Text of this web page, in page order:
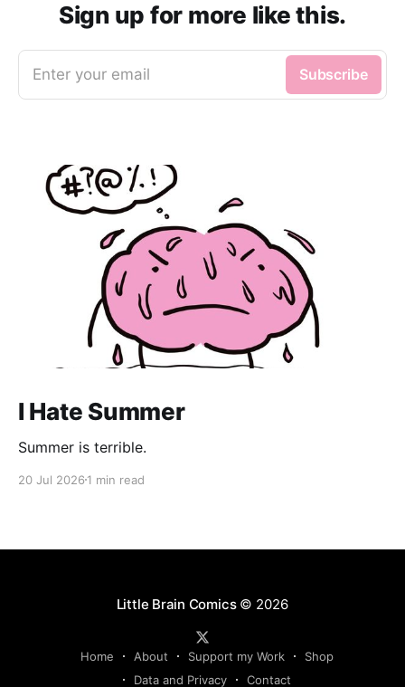
Sign up for more like this.
Enter your email Subscribe
I Hate Summer
Summer is terrible.
20 Jul 2026 1 min read
Little Brain Comics© 2026
Home About Support my Work
Shop
Data and Privacy
Contact